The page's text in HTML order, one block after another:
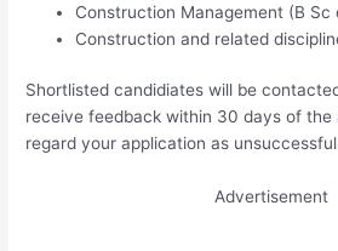
Construction Management (B Sc
Construction and related
Shortlisted candidiates will be
receive feedback within 30 days of the
regard your application as
Advertisement